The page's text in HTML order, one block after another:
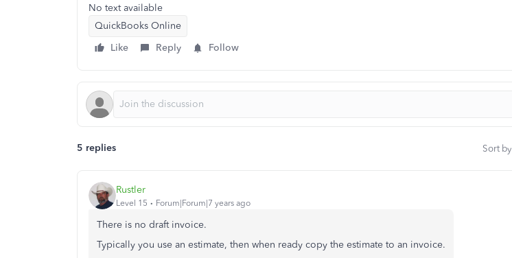
No text available
QuickBooks Online
Like
Reply Follow
5 replies Sort by
Rustler
Level 15 Forum|Forum|7 years ago
There is no draft invoice.
Typically you use an estimate, then when ready copy the estimate to an invoice.